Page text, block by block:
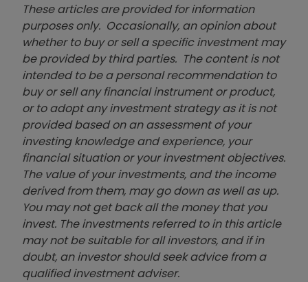
These articles are provided for information
purposes only. Occasionally, an opinion about
whether to buy or sell a specific investment may
be provided by third parties. The content is not
intended to be a personal recommendation to
buy or sell any financial instrument or product,
or to adopt any investment strategy as it is not
provided based on an assessment of your
investing knowledge and experience, your
financial situation or your investment objectives.
The value of your investments, and the income
derived from them, may go down as well as up.
You may not get back all the money that you
invest. The investments referred to in this article
may not be suitable for all investors, and if in
doubt, an investor should seek advice from a
qualified investment adviser.